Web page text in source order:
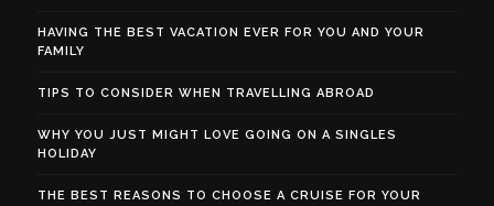
HAVING THE BEST VACATION EVER FOR YOU AND YOUR
FAMILY
TIPS TO CONSIDER WHEN TRAVELLING ABROAD
WHY YOU JUST MIGHT LOVE GOING ON A SINGLES
HOLIDAY
THE BEST REASONS TO CHOOSE A CRUISE FOR YOUR